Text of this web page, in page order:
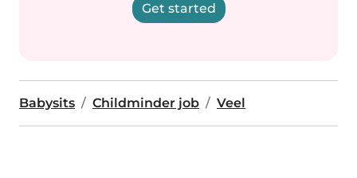
Get started
Babysits Childminder job Veel